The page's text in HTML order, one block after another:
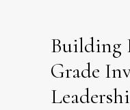
Building
Grade